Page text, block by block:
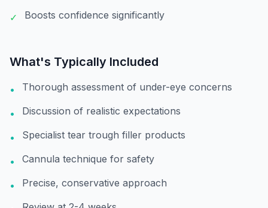
✓ Boosts confidence significantly
What's Typically Included
• Thorough assessment of under-eye concerns
• Discussion of realistic expectations
• Specialist tear trough filler products
• Cannula technique for safety
• Precise, conservative approach